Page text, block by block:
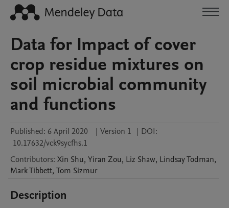
Data for Impact of cover
crop residue mixtures on
soil microbial community
and functions
Published: 6 April 2020 | Version 1 | DOI:
10.17632/vck9sycfhs.1
Contributors: Xin Shu, Yiran Zou, Liz Shaw, LindsayTodman,
MarkTibbett, Tom Sizmur
Description